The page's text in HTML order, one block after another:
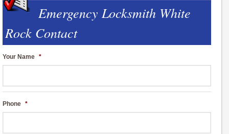
Emergency Locksmith White
Rock Contact
Your Name *
Phone *